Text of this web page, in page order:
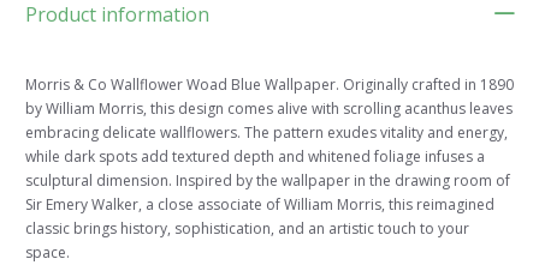
Product information
Morris & Co Wallflower Woad Blue Wallpaper. Originally crafted in 1890
by William Morris, this design comes alive with scrolling acanthus leaves
embracing delicate wallflowers. The pattern exudes vitality and energy,
while dark spots add textured depth and whitened foliage infuses a
sculptural dimension. Inspired by the wallpaper in the drawing room of
Sir Emery Walker, a close associate of William Morris, this reimagined
classic brings history, sophistication, and an artistic touch to your
space.